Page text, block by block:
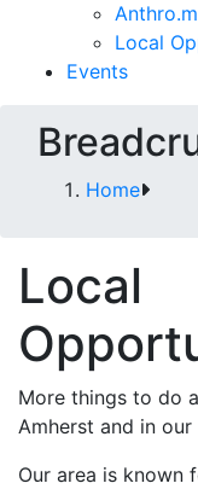
Local
Events
Home
Local
More things to do
Amherst and in our
Our area is known